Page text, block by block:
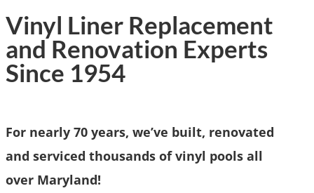
Vinyl Liner Replacement
and Renovation Experts
Since 1954
For nearly 70 years, we’ve built, renovated
and serviced thousands of vinyl pools all
over Maryland!